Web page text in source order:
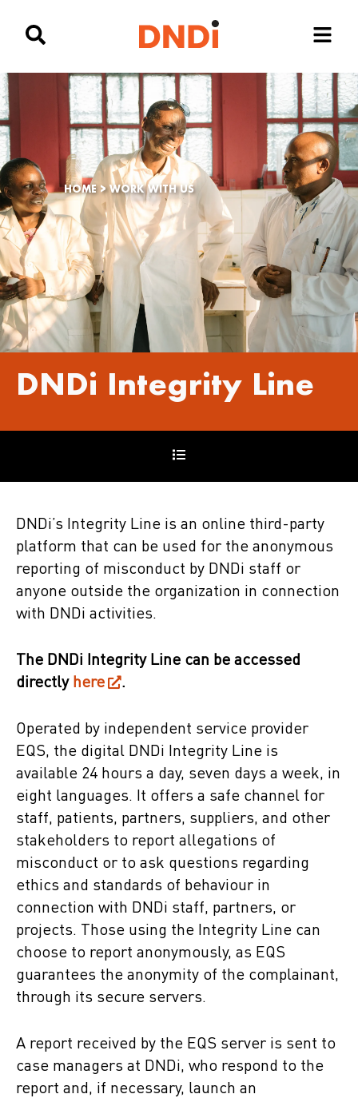
HOME>WORK WITH US
DNDi Integrity Line
DNDi’s Integrity Line is an online third-party
platform that can be used for the anonymous
reporting of misconduct by DNDi staff or
anyone outside the organization in connection
with DNDi activities.
The DNDi Integrity Line can be accessed
directly here .
Operated by independent service provider
EQS, the digital DNDi Integrity Line is
available 24 hours a day, seven days a week, in
eight languages. It offers a safe channel for
staff, patients, partners, suppliers, and other
stakeholders to report allegations of
misconduct or to ask questions regarding
ethics and standards of behaviour in
connection with DNDi staff, partners, or
projects. Those using the Integrity Line can
choose to report anonymously, as EQS
guarantees the anonymity of the complainant,
through its secure servers.
A report received by the EQS server is sent to
case managers at DNDi, who respond to the
report and, if necessary, launch an